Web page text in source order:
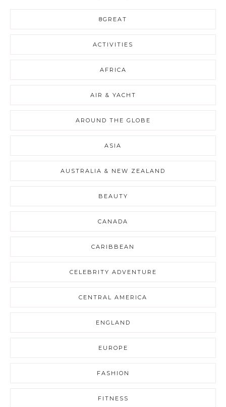
8GREAT
ACTIVITIES
AFRICA
AIR & YACHT
AROUND THE GLOBE
ASIA
AUSTRALIA & NEW ZEALAND
BEAUTY
CANADA
CARIBBEAN
CELEBRITY ADVENTURE
CENTRAL AMERICA
ENGLAND
EUROPE
FASHION
FITNESS